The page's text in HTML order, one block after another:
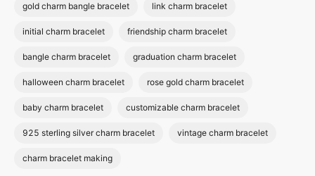
gold charm bangle bracelet link charm bracelet
initial charm bracelet friendship charm bracelet
bangle charm bracelet graduation charm bracelet
halloween charm bracelet rose gold charm bracelet
baby charm bracelet customizable charm bracelet
925 sterling silver charm bracelet vintage charm bracelet
charm bracelet making